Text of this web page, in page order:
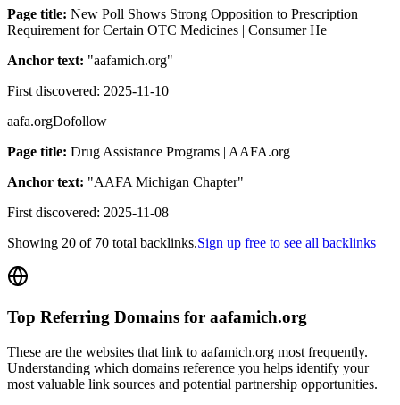
Page title: New Poll Shows Strong Opposition to Prescription
Requirement for Certain OTC Medicines | Consumer He
Anchor text: "aafamich.org"
First discovered: 2025-11-10
aafa.orgDofollow
Page title: Drug Assistance Programs | AAFA.org
Anchor text: "AAFA Michigan Chapter"
First discovered: 2025-11-08
Showing 20 of 70 total backlinks.Sign up free to see all backlinks
Top Referring Domains for aafamich.org
These are the websites that link to aafamich.org most frequently.
Understanding which domains reference you helps identify your
most valuable link sources and potential partnership opportunities.